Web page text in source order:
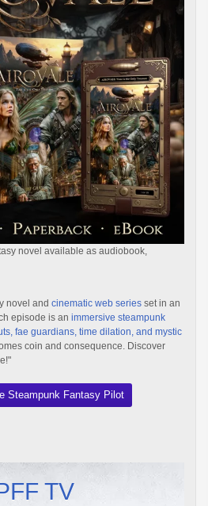
novel available as audiobook,
novel and cinematic web series set in an
episode is an immersive steampunk
fae guardians, time dilation, and mystic
coin and consequence. Discover
Steampunk Fantasy Pilot
TV